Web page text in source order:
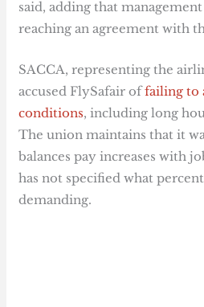
said, adding that
reaching an agreement with
SACCA, representing the
accused FlySafair offailing to
conditions, including long
The union maintains that it
balances pay increases with
has not specified what
demanding.